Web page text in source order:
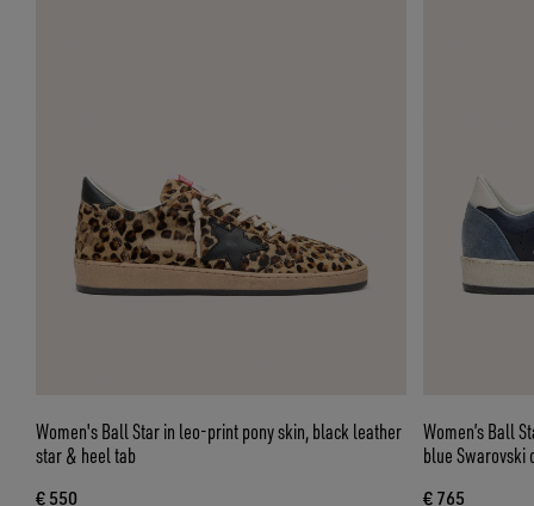
Women's Ball Star in leo-print pony skin, black leather
star & heel tab
€ 550
Women’s Ball
blue Swarovski
€ 765